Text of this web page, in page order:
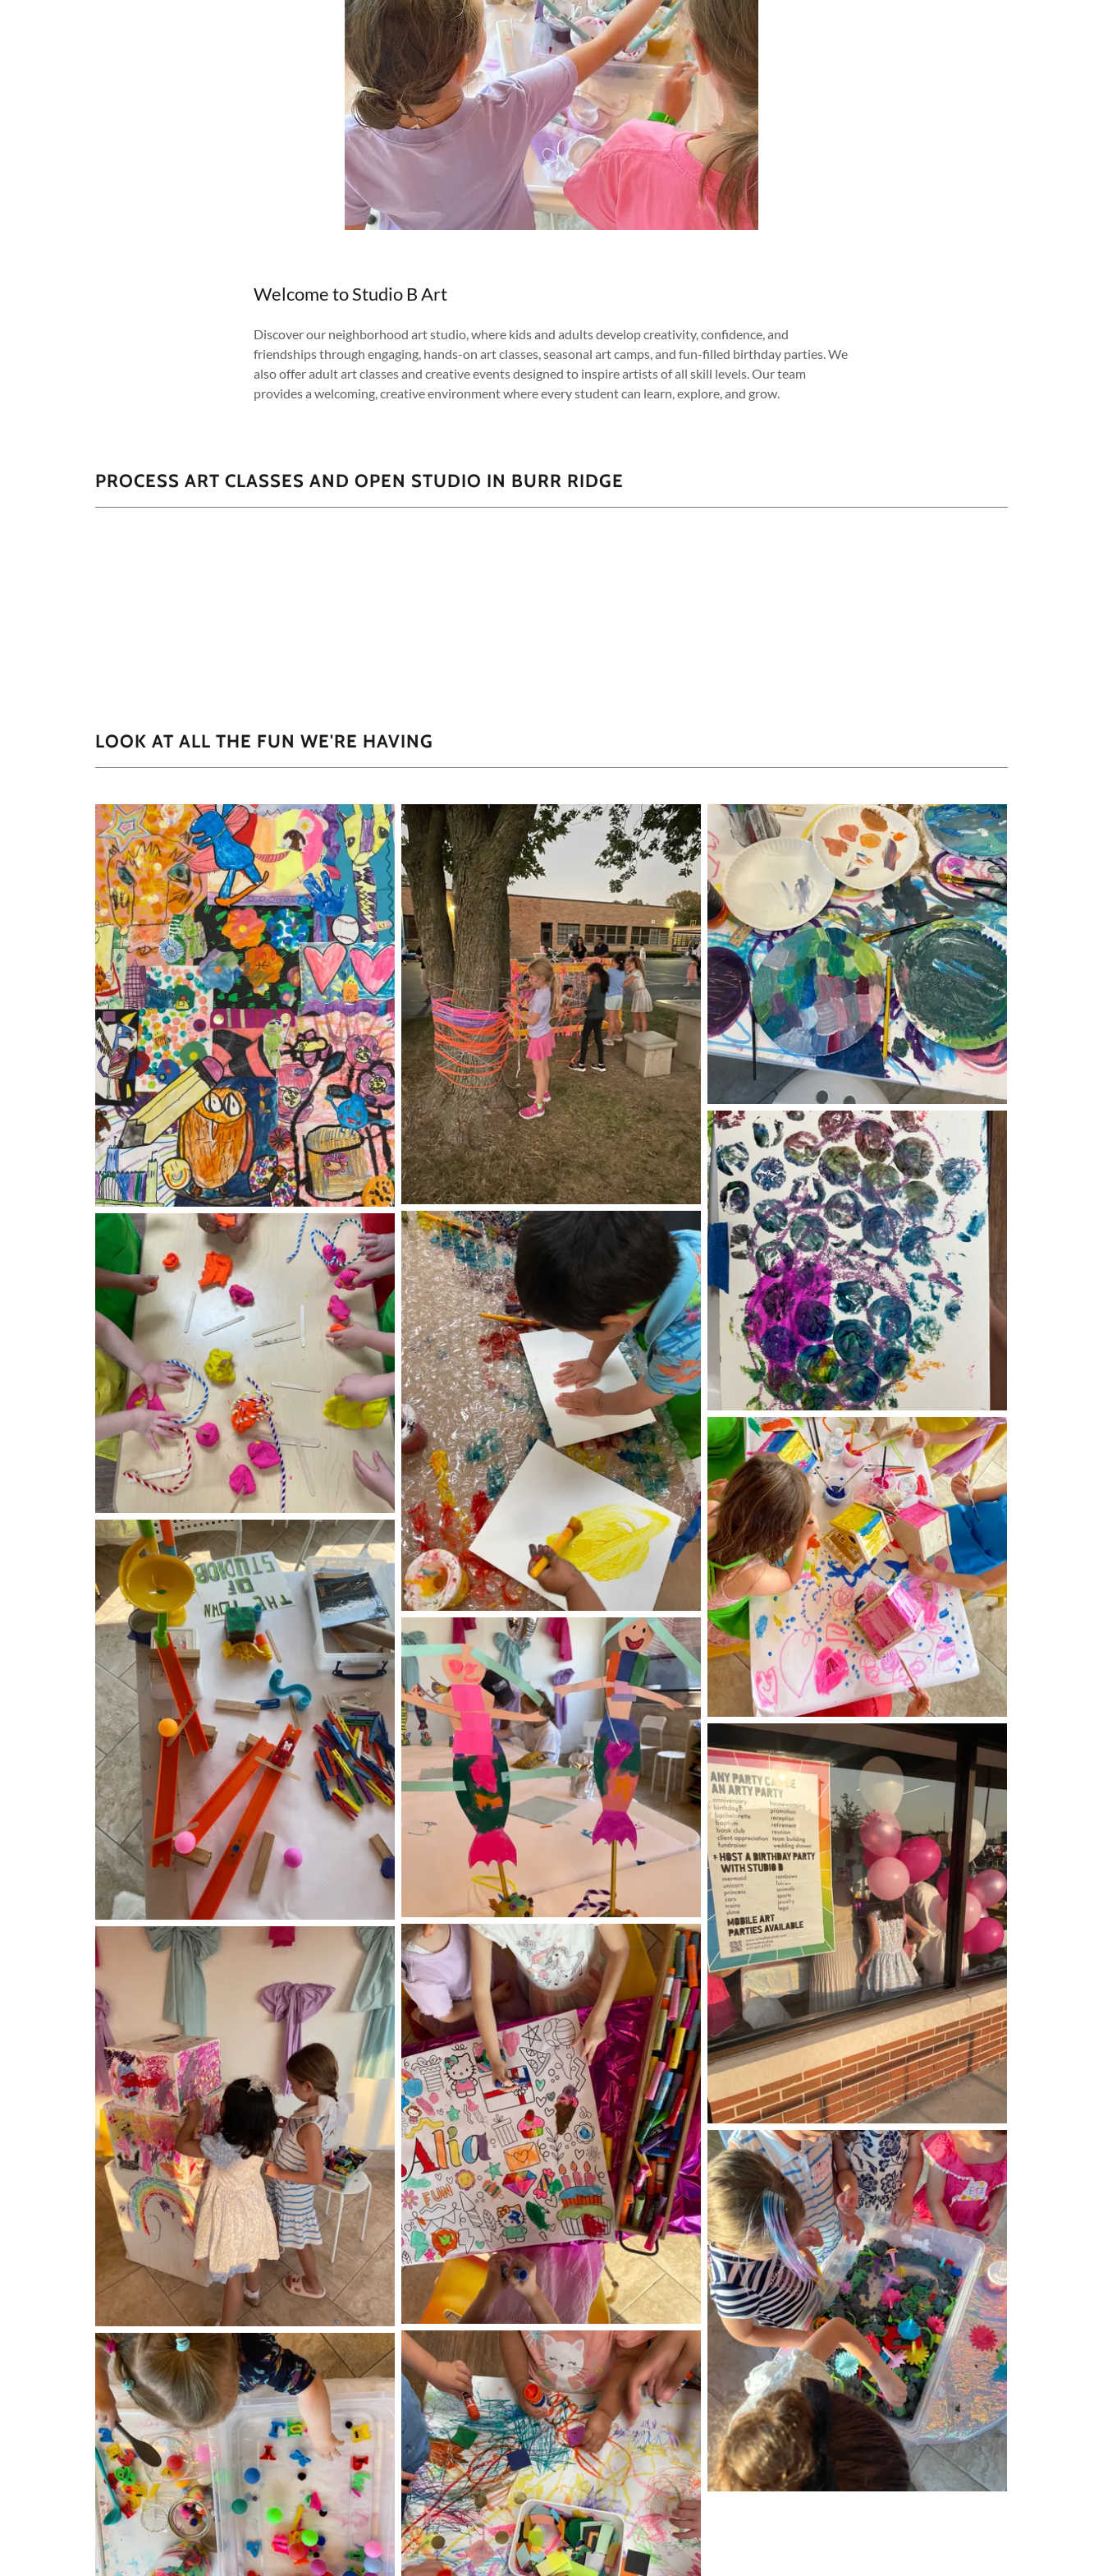
Welcome to Studio B Art
Discover our neighborhood art studio, where kids and adults develop creativity, confidence, and
friendships through engaging, hands-on art classes, seasonal art camps, and fun-filled birthday parties. We
also offer adult art classes and creative events designed to inspire artists of all skill levels. Our team
provides a welcoming, creative environment where every student can learn, explore, and grow.
PROCESS ART CLASSES AND OPEN STUDIO IN BURR RIDGE
LOOK AT ALL THE FUN WE'RE HAVING